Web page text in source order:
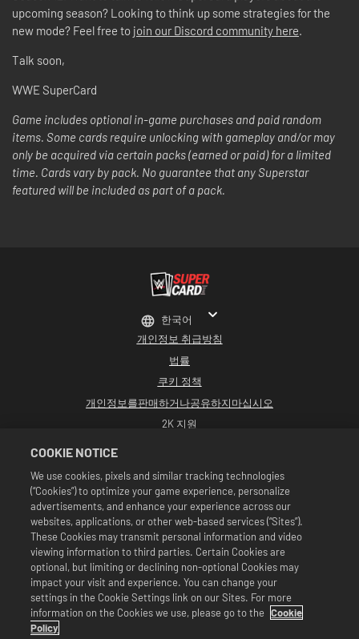
upcoming season? Looking to think up some strategies for the
new mode? Feel free to join our Discord community here.
Talk soon,
WWE SuperCard
Game includes optional in-game purchases and paid random
items. Some cards require unlocking with gameplay and/or may
only be acquired via certain packs (earned or paid) for a limited
time. Cards vary by pack. No guarantee that any Superstar
featured will be included as part of a pack.
개인정보 취급방침
법률
쿠키 정책
개인정보를판매하거나공유하지마십시오
2K 지원
©2016-2026 Take-Two Interactive Software Inc. Developed by Cat Daddy
Games. 2K, Cat Daddy Games, and respective logos are trademarks of Take-
Two Interactive Software, Inc. All rights reserved.
All WWE programming, talent names, images, likenesses, slogans, wrestling
moves, trademarks, logos and copyrights are the exclusive property of WWE
and its subsidiaries. All other trademarks, logos and copyrights are the
property of their respective owners. Andre the Giant™ licensed by CMG
Brands, LLC. Hulk Hogan™, Hulkamania™, Hulkster™ and Hollywood Hogan™ are
trademarks and service marks licensed by WWE. Macho Man Randy Savage TM
licensed by CMG Brands, LLC. Muhammad Ali™; Rights of Publicity and Persona
Rights: Muhammad Ali Enterprises LLC ©2026 WWE. All Rights Reserved. UFC
상품은 WWE 슈퍼카드 게임 내에서만 유효합니다. 상품 이용 가능 여부, 가격 및 게임 형
한국어
COOKIE NOTICE
We use cookies, pixels and similar tracking technologies
(“Cookies”) to optimize your game experience, personalize
advertisements, and enhance your experience across our
websites, applications, or other web-based services (“Sites”).
These Cookies may transmit personal information and video
viewing information to third parties. Certain Cookies are
optional, but limiting or declining non-optional Cookies may
impact your visit and experience. You can change your
settings in the Cookie Settings link on our Sites. For more
information on the Cookies we use, please go to the Cookie
Policy